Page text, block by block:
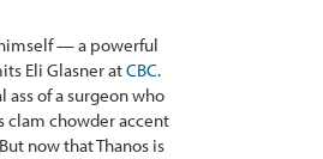
himself — a powerful
Eli Glasner atCBC.
of a surgeon who
clam chowder accent
now that Thanos is